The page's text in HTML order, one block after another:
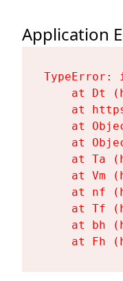
Application
at Dt
at
at
at
at Ta
at Vm
at nf
at Tf
at bh
at Fh